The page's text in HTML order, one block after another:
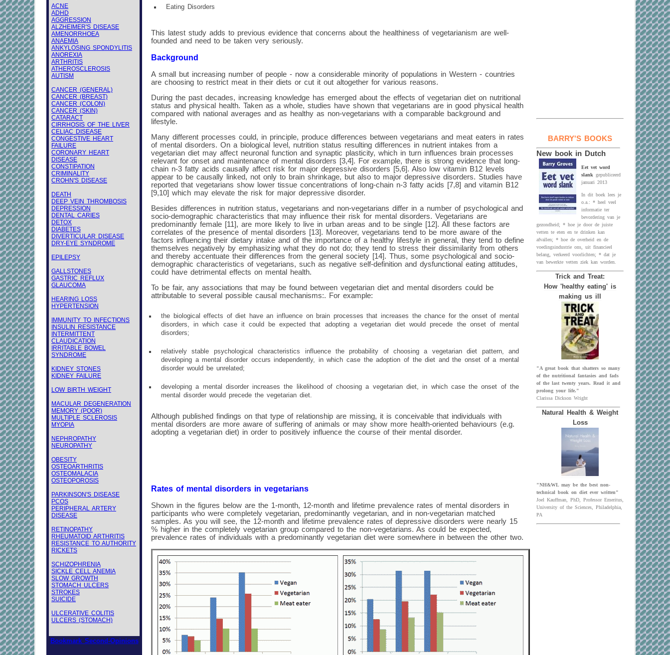
ACNE
ADHD
AGGRESSION
ALZHEIMER'S DISEASE
AMENORRHOEA
ANAEMIA
ANKYLOSING SPONDYLITIS
ANOREXIA
ARTHRITIS
ATHEROSCLEROSIS
AUTISM
CANCER (GENERAL)
CANCER (BREAST)
CANCER (COLON)
CANCER (SKIN)
CATARACT
CIRRHOSIS OF THE LIVER
CELIAC DISEASE
CONGESTIVE HEART
FAILURE
CORONARY HEART
DISEASE
CONSTIPATION
CRIMINALITY
CROHN'S DISEASE
DEATH
DEEP VEIN THROMBOSIS
DEPRESSION
DENTAL CARIES
DETOX
DIABETES
DIVERTICULAR DISEASE
DRY-EYE SYNDROME
EPILEPSY
GALLSTONES
GASTRIC REFLUX
GLAUCOMA
HEARING LOSS
HYPERTENSION
IMMUNITY TO INFECTIONS
INSULIN RESISTANCE
INTERMITTENT
CLAUDICATION
IRRITABLE BOWEL
SYNDROME
KIDNEY STONES
KIDNEY FAILURE
LOW BIRTH WEIGHT
MACULAR DEGENERATION
MEMORY (POOR)
MULTIPLE SCLEROSIS
MYOPIA
NEPHROPATHY
NEUROPATHY
OBESITY
OSTEOARTHRITIS
OSTEOMALACIA
OSTEOPOROSIS
PARKINSON'S DISEASE
PCOS
PERIPHERAL ARTERY
DISEASE
RETINOPATHY
RHEUMATOID ARTHRITIS
RESISTANCE TO AUTHORITY
RICKETS
SCHIZOPHRENIA
SICKLE CELL ANEMIA
SLOW GROWTH
STOMACH ULCERS
STROKES
SUICIDE
ULCERATIVE COLITIS
ULCERS (STOMACH)
Bookmark Second-Opinions
BARRY'S BOOKS
New book in Dutch
Eet vet word
slank gepubliceerd
januari 2013
In dit boek lees je
o.a.: * heel veel
informatie ter
bevordering van je
gezondheid; * hoe je door de juiste
vetten te eten en te drinken kan
afvallen; * hoe de overheid en de
voedingsindustrie ons, uit financieel
belang, verkeerd voorlichten; * dat je
van bewerkte vetten ziek kan worden.
Trick and Treat:
How 'healthy eating' is
making us ill
"A great book that shatters so many
of the nutritional fantasies and fads
of the last twenty years. Read it and
prolong your life."
Clarissa Dickson Wright
Natural Health & Weight
Loss
"NH&WL may be the best non-
technical book on diet ever written"
Joel Kauffman, PhD, Professor Emeritus,
University of the Sciences, Philadelphia,
PA
Eating Disorders
This latest study adds to previous evidence that concerns about the healthiness of vegetarianism are well-
founded and need to be taken very seriously.
Background
A small but increasing number of people - now a considerable minority of populations in Western - countries
are choosing to restrict meat in their diets or cut it out altogether for various reasons.
During the past decades, increasing knowledge has emerged about the effects of vegetarian diet on nutritional
status and physical health. Taken as a whole, studies have shown that vegetarians are in good physical health
compared with national averages and as healthy as non-vegetarians with a comparable background and
lifestyle.
Many different processes could, in principle, produce differences between vegetarians and meat eaters in rates
of mental disorders. On a biological level, nutrition status resulting differences in nutrient intakes from a
vegetarian diet may affect neuronal function and synaptic plasticity, which in turn influences brain processes
relevant for onset and maintenance of mental disorders [3,4]. For example, there is strong evidence that long-
chain n-3 fatty acids causally affect risk for major depressive disorders [5,6]. Also low vitamin B12 levels
appear to be causally linked, not only to brain shrinkage, but also to major depressive disorders. Studies have
reported that vegetarians show lower tissue concentrations of long-chain n-3 fatty acids [7,8] and vitamin B12
[9,10] which may elevate the risk for major depressive disorder.
Besides differences in nutrition status, vegetarians and non-vegetarians differ in a number of psychological and
socio-demographic characteristics that may influence their risk for mental disorders. Vegetarians are
predominantly female [11], are more likely to live in urban areas and to be single [12]. All these factors are
correlates of the presence of mental disorders [13]. Moreover, vegetarians tend to be more aware of the
factors influencing their dietary intake and of the importance of a healthy lifestyle in general, they tend to define
themselves negatively by emphasizing what they do not do; they tend to stress their dissimilarity from others
and thereby accentuate their differences from the general society [14]. Thus, some psychological and socio-
demographic characteristics of vegetarians, such as negative self-definition and dysfunctional eating attitudes,
could have detrimental effects on mental health.
To be fair, any associations that may be found between vegetarian diet and mental disorders could be
attributable to several possible causal mechanisms:. For example:
the biological effects of diet have an influence on brain processes that increases the chance for the onset of mental
disorders, in which case it could be expected that adopting a vegetarian diet would precede the onset of mental
disorders;
relatively stable psychological characteristics influence the probability of choosing a vegetarian diet pattern, and
developing a mental disorder occurs independently, in which case the adoption of the diet and the onset of a mental
disorder would be unrelated;
developing a mental disorder increases the likelihood of choosing a vegetarian diet, in which case the onset of the
mental disorder would precede the vegetarian diet.
Although published findings on that type of relationship are missing, it is conceivable that individuals with
mental disorders are more aware of suffering of animals or may show more health-oriented behaviours (e.g.
adopting a vegetarian diet) in order to positively influence the course of their mental disorder.
Rates of mental disorders in vegetarians
Shown in the figures below are the 1-month, 12-month and lifetime prevalence rates of mental disorders in
participants who were completely vegetarian, predominantly vegetarian, and in non-vegetarian matched
samples. As you will see, the 12-month and lifetime prevalence rates of depressive disorders were nearly 15
% higher in the completely vegetarian group compared to the non-vegetarians. As could be expected,
prevalence rates of individuals with a predominantly vegetarian diet were somewhere in between the other two.